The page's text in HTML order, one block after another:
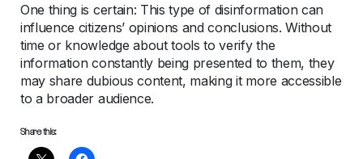
One thing is certain: This type of disinformation can
influence citizens’ opinions and conclusions. Without
time or knowledge about tools to verify the
information constantly being presented to them, they
may share dubious content, making it more accessible
to a broader audience.
Share this: